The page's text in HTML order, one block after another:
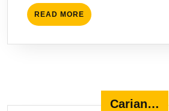
READ MORE READ
MORE
Carian…